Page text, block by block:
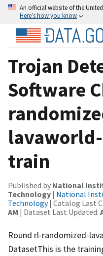
An official website of the
Here’s how you know
Trojan
Software
train
Published by National
Technology | National
Technology| Catalog Last
AM | Dataset Last Updated:
Round rl-randomized-
DatasetThis is the